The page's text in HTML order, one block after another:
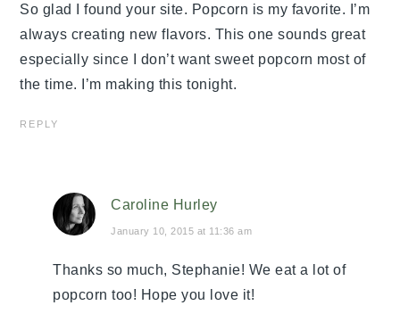
So glad I found your site. Popcorn is my favorite. I’m
always creating new flavors. This one sounds great
especially since I don’t want sweet popcorn most of
the time. I’m making this tonight.
REPLY
Caroline Hurley
January 10, 2015 at 11:36 am
Thanks so much, Stephanie! We eat a lot of
popcorn too! Hope you love it!